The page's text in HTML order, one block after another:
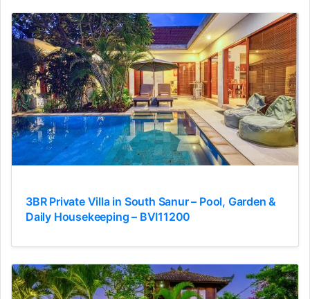
3BR Private Villa in South Sanur – Pool, Garden &
Daily Housekeeping – BVI11200